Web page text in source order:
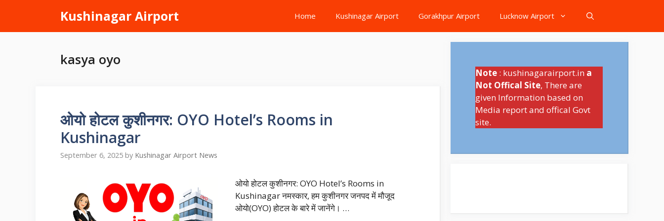
content
Kushinagar Airport Home Kushinagar Airport Gorakhpur Airport Lucknow Airport
kasya oyo
ओयो होटल कुशीनगर: OYO Hotel’s Rooms in
Kushinagar
September 6, 2025 by Kushinagar Airport News
ओयो होटल कुशीनगर: OYO Hotel’s Rooms in
Kushinagar नमस्कार, हम कुशीनगर जनपद में मौजूद
ओयो(OYO) होटल के बारे में जानेंगे। …
Note : kushinagarairport.in a
Not Offical Site, There are
given Information based on
Media report and offical Govt
site.